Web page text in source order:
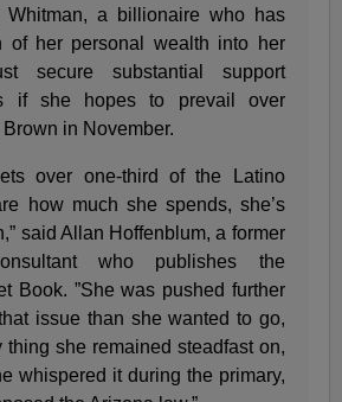
Whitman, a billionaire who has
of her personal wealth into her
secure substantial support
if she hopes to prevail over
in November.
over one-third of the Latino
how much she spends, she’s
said Allan Hoffenblum, a former
who publishes the
Book. ”She was pushed further
issue than she wanted to go,
thing she remained steadfast on,
whispered it during the primary,